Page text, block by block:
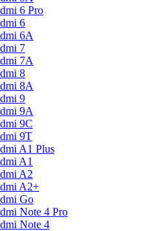
6 Pro
6
6A
7
7A
8
8A
9
9A
9C
9T
A1 Plus
A1
A2
A2+
Go
Note 4 Pro
Note 4